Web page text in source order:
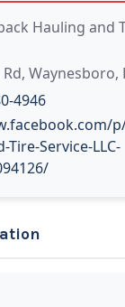
Hauling and
Waynesboro,
4946
p/
Tire-Service-LLC-